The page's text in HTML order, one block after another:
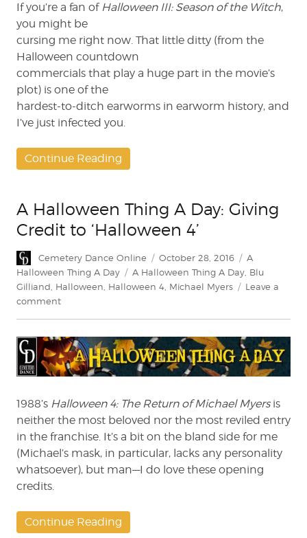
If you’re a fan of Halloween III: Season of the Witch,
you might be
cursing me right now. That little ditty (from the
Halloween countdown
commercials that play a huge part in the movie’s
plot) is one of the
hardest-to-ditch earworms in earworm history, and
I’ve just infected you.
Continue Reading
A Halloween Thing A Day: Giving
Credit to ‘Halloween 4’
Author
Cemetery Dance Online
Posted
on
October 28, 2016 Categories
A
Halloween Thing A Day
Tags
A Halloween Thing A Day, Blu
Gilliand, Halloween, Halloween 4, Michael Myers
Leave a
commenton
Thing
A
Day:
Credit
to
‘Halloween
1988’s Halloween 4: The Return of Michael Myersis
neither the most beloved nor the most reviled entry
in the franchise. It’s a bit on the bland side for me
(Michael’s mask, in particular, lacks any personality
whatsoever), but man—I do love these opening
credits.
Continue Reading